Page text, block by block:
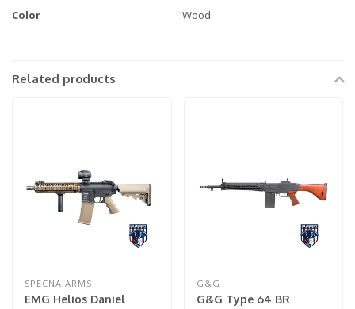
Color
Wood
Related products
SPECNA ARMS
EMG Helios Daniel
G&G
G&G Type 64 BR